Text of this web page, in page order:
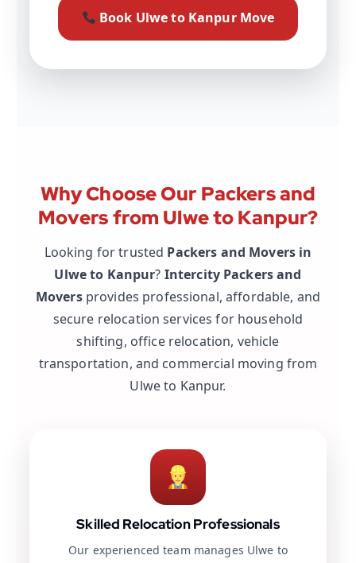
Book Ulwe to Kanpur Move
Why Choose Our Packers and
Movers from Ulwe to Kanpur?
Looking for trusted Packers and Movers in
Ulwe to Kanpur? Intercity Packers and
Moversprovides professional, affordable, and
secure relocation services for household
shifting, office relocation, vehicle
transportation, and commercial moving from
Ulwe to Kanpur.
Skilled Relocation Professionals
Our experienced team manages Ulwe to